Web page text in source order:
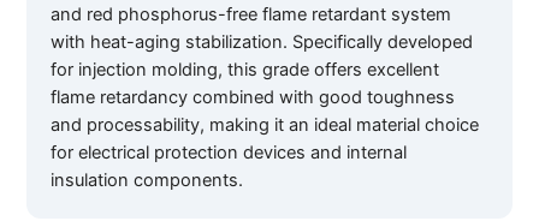
and red phosphorus-free flame retardant system
with heat-aging stabilization. Specifically developed
for injection molding, this grade offers excellent
flame retardancy combined with good toughness
and processability, making it an ideal material choice
for electrical protection devices and internal
insulation components.